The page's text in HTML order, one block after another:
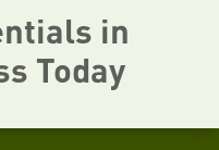
in
Today